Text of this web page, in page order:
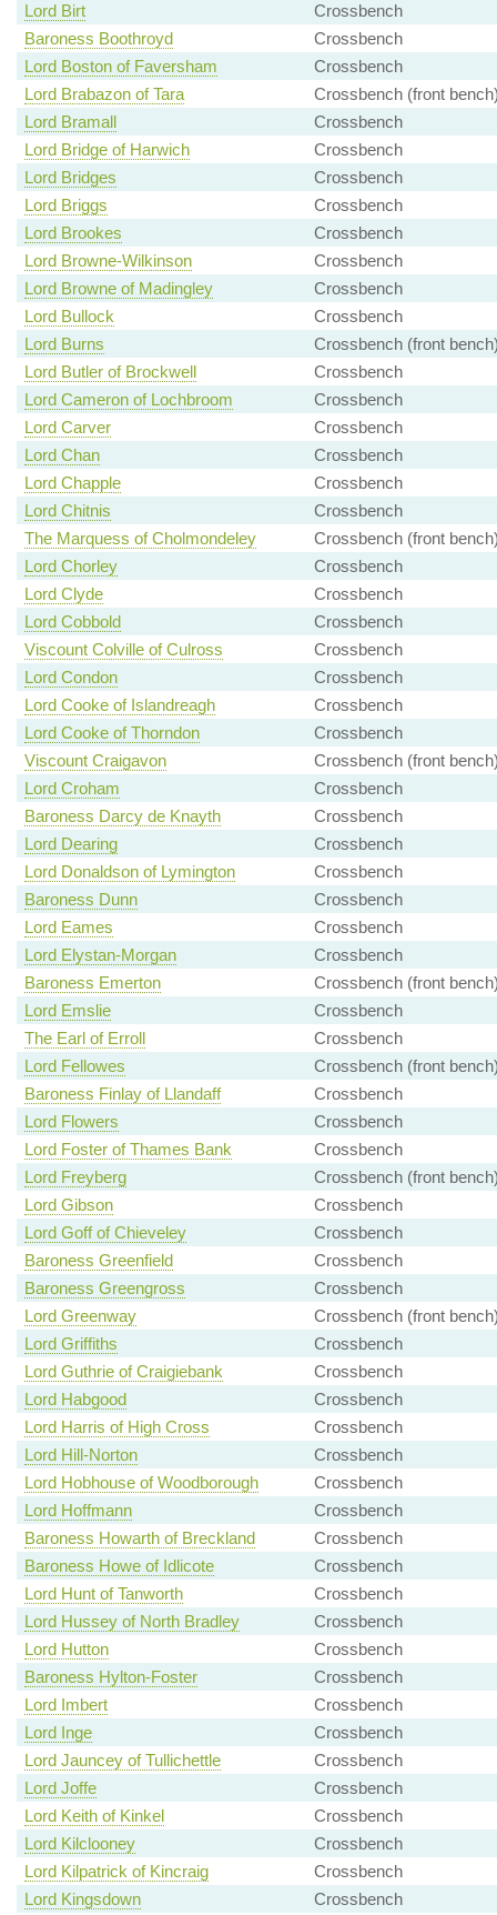
Lord Birt
Crossbench
Baroness Boothroyd
Crossbench
Lord Boston of Faversham
Crossbench
Lord Brabazon of Tara
Crossbench (front
Lord Bramall
Crossbench
Lord Bridge of Harwich
Crossbench
Lord Bridges
Crossbench
Lord Briggs
Crossbench
Lord Brookes
Crossbench
Lord Browne-Wilkinson
Crossbench
Lord Browne of Madingley
Crossbench
Lord Bullock
Crossbench
Lord Burns
Crossbench (front
Lord Butler of Brockwell
Crossbench
Lord Cameron of Lochbroom
Crossbench
Lord Carver
Crossbench
Lord Chan
Crossbench
Lord Chapple
Crossbench
Lord Chitnis
Crossbench
The Marquess of Cholmondeley
Crossbench (front
Lord Chorley
Crossbench
Lord Clyde
Crossbench
Lord Cobbold
Crossbench
Viscount Colville of Culross
Crossbench
Lord Condon
Crossbench
Lord Cooke of Islandreagh
Crossbench
Lord Cooke of Thorndon
Crossbench
Viscount Craigavon
Crossbench (front
Lord Croham
Crossbench
Baroness Darcy de Knayth
Crossbench
Lord Dearing
Crossbench
Lord Donaldson of Lymington
Crossbench
Baroness Dunn
Crossbench
Lord Eames
Crossbench
Lord Elystan-Morgan
Crossbench
Baroness Emerton
Crossbench (front
Lord Emslie
Crossbench
The Earl of Erroll
Crossbench
Lord Fellowes
Crossbench (front
Baroness Finlay of Llandaff
Crossbench
Lord Flowers
Crossbench
Lord Foster of Thames Bank
Crossbench
Lord Freyberg
Crossbench (front
Lord Gibson
Crossbench
Lord Goff of Chieveley
Crossbench
Baroness Greenfield
Crossbench
Baroness Greengross
Crossbench
Lord Greenway
Crossbench (front
Lord Griffiths
Crossbench
Lord Guthrie of Craigiebank
Crossbench
Lord Habgood
Crossbench
Lord Harris of High Cross
Crossbench
Lord Hill-Norton
Crossbench
Lord Hobhouse of Woodborough
Crossbench
Lord Hoffmann
Crossbench
Baroness Howarth of Breckland
Crossbench
Baroness Howe of Idlicote
Crossbench
Lord Hunt of Tanworth
Crossbench
Lord Hussey of North Bradley
Crossbench
Lord Hutton
Crossbench
Baroness Hylton-Foster
Crossbench
Lord Imbert
Crossbench
Lord Inge
Crossbench
Lord Jauncey of Tullichettle
Crossbench
Lord Joffe
Crossbench
Lord Keith of Kinkel
Crossbench
Lord Kilclooney
Crossbench
Lord Kilpatrick of Kincraig
Crossbench
Lord Kingsdown
Crossbench